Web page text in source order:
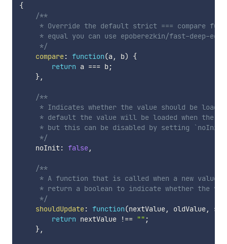
{
/**
* Override the default strict === compare
* equal you can use epoberezkin/fast-deep-
     */
compare: function(a , b)
{
return a === b;
},
/**
* Indicates whether the value should be
* default the value will be loaded when the
* but this can be disabled by setting
     */
    noInit
: false,
/**
* A function that is called when a new value
* return a boolean to indicate whether the
     */
shouldUpdate: function(nextValue, oldValue,
return nextValue !== "" ;
},